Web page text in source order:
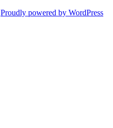
Proudly powered by WordPress